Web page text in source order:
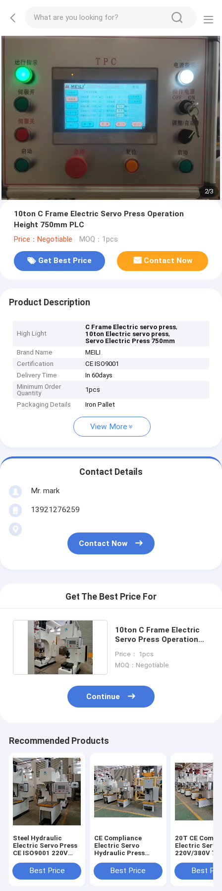
2/3
10ton C Frame Electric Servo Press Operation
Height 750mm PLC
Price：Negotiable MOQ：1pcs
Get Best Price Contact Now
Product Description
High Light
C Frame Electric servo press,
10ton Electric servo press,
Servo Electric Press 750mm
Brand Name
MEILI
Certification
CE ISO9001
Delivery Time
In 60days
Minimum Order
Quantity
1pcs
Packaging Details
Iron Pallet
View More
Contact Details
Mr. mark
13921276259
Contact Now
Get The Best Price For
10ton C Frame Electric
Servo Press Operation
Price： 1pcs
MOQ：Negotiable
Continue
Recommended Products
Steel Hydraulic
Electric Servo Press
CE ISO9001 220V
DepthBest Price
CE Compliance
Electric Servo
Hydraulic Press
CNC
Best Price
20T CE
Electric Servo
220V/380V
Best